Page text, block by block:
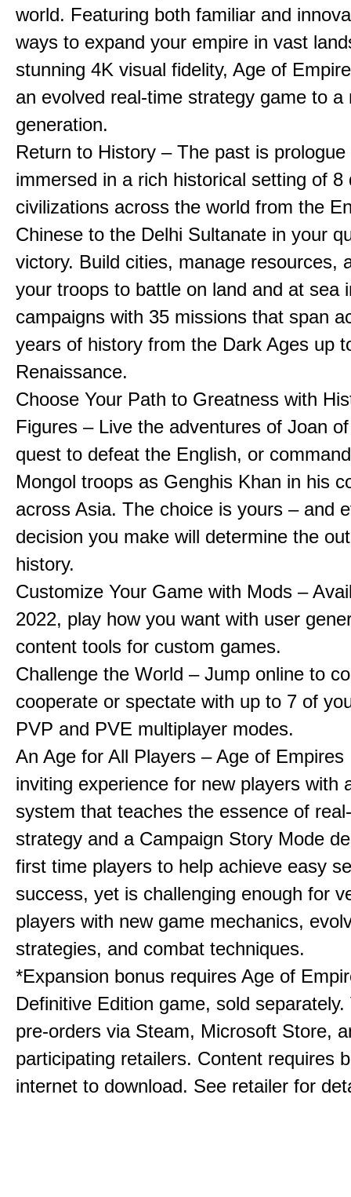
world. Featuring both familiar and
ways to expand your empire in vast
stunning 4K visual fidelity, Age of
an evolved real-time strategy game to a
generation.
Return to History – The past is
immersed in a rich historical setting of 8
civilizations across the world from the
Chinese to the Delhi Sultanate in your
victory. Build cities, manage resources,
your troops to battle on land and at sea
campaigns with 35 missions that span
years of history from the Dark Ages up
Renaissance.
Choose Your Path to Greatness with
Figures – Live the adventures of Joan
quest to defeat the English, or
Mongol troops as Genghis Khan in his
across Asia. The choice is yours – and
decision you make will determine the
history.
Customize Your Game with Mods –
2022, play how you want with user
content tools for custom games.
Challenge the World – Jump online to
cooperate or spectate with up to 7 of
PVP and PVE multiplayer modes.
An Age for All Players – Age of Empires
inviting experience for new players with
system that teaches the essence of
strategy and a Campaign Story Mode
first time players to help achieve easy
success, yet is challenging enough for
players with new game mechanics,
strategies, and combat techniques.
*Expansion bonus requires Age of
Definitive Edition game, sold separately.
pre-orders via Steam, Microsoft Store,
participating retailers. Content requires
internet to download. See retailer for